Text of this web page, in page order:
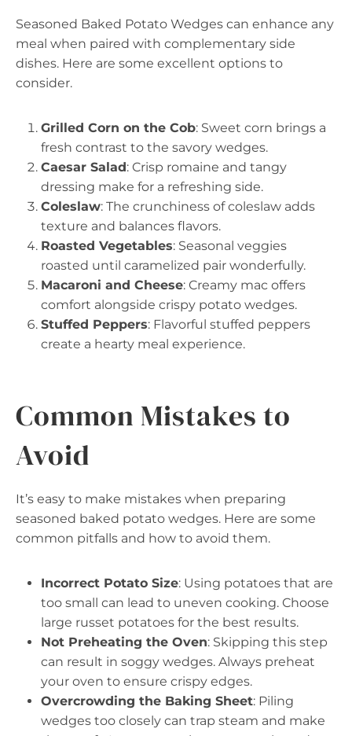
Seasoned Baked Potato Wedges can enhance any
meal when paired with complementary side
dishes. Here are some excellent options to
consider.
Grilled Corn on the Cob: Sweet corn brings a
fresh contrast to the savory wedges.
Caesar Salad: Crisp romaine and tangy
dressing make for a refreshing side.
Coleslaw: The crunchiness of coleslaw adds
texture and balances flavors.
Roasted Vegetables: Seasonal veggies
roasted until caramelized pair wonderfully.
Macaroni and Cheese: Creamy mac offers
comfort alongside crispy potato wedges.
Stuffed Peppers: Flavorful stuffed peppers
create a hearty meal experience.
Common Mistakes to
Avoid
It’s easy to make mistakes when preparing
seasoned baked potato wedges. Here are some
common pitfalls and how to avoid them.
Incorrect Potato Size: Using potatoes that are
too small can lead to uneven cooking. Choose
large russet potatoes for the best results.
Not Preheating the Oven: Skipping this step
can result in soggy wedges. Always preheat
your oven to ensure crispy edges.
Overcrowding the Baking Sheet: Piling
wedges too closely can trap steam and make